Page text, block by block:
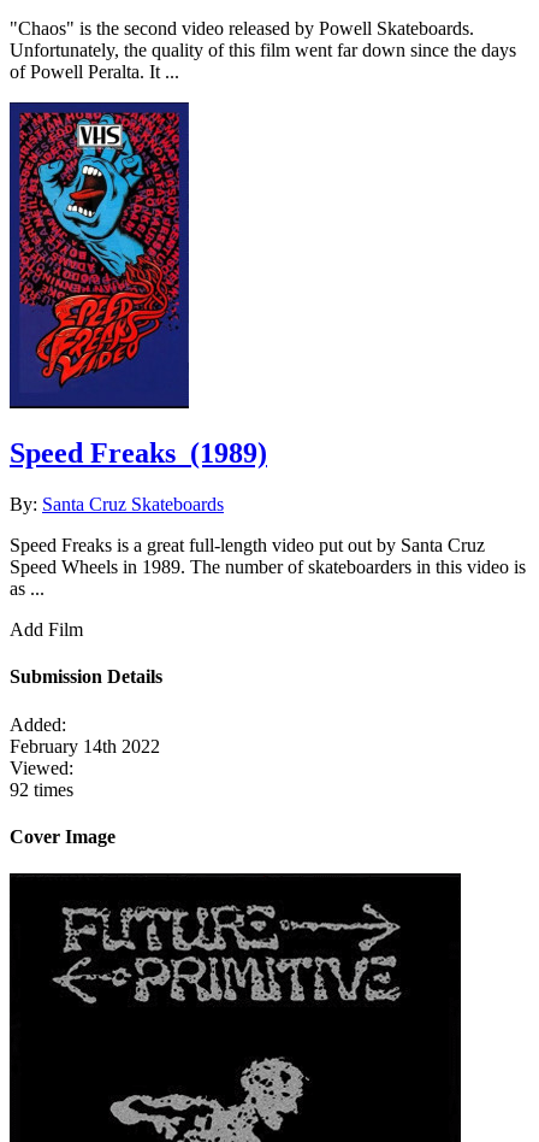
"Chaos" is the second video released by Powell Skateboards.
Unfortunately, the quality of this film went far down since the days
of Powell Peralta. It ...
Speed Freaks (1989)
By: Santa Cruz Skateboards
Speed Freaks is a great full-length video put out by Santa Cruz
Speed Wheels in 1989. The number of skateboarders in this video is
as ...
Add Film
Submission Details
Added:
February 14th 2022
Viewed:
92 times
Cover Image